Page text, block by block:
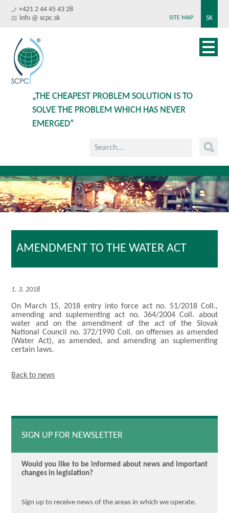
+421 2 44 45 43 28
info @ scpc.sk
SK
SITE MAP
„THE CHEAPEST PROBLEM SOLUTION IS TO
SOLVE THE PROBLEM WHICH HAS NEVER
EMERGED“
AMENDMENT TO THE WATER ACT
1. 3. 2018
On March 15, 2018 entry into force act no. 51/2018 Coll.,
amending and suplementing act no. 364/2004 Coll. about
water and on the amendment of the act of the Slovak
National Council no. 372/1990 Coll. on offenses as amended
(Water Act), as amended, and amending an suplementing
certain laws.
Back to news
SIGN UP FOR NEWSLETTER
Would you like to be informed about news and important
changes in legislation?
Sign up to receive news of the areas in which we operate.